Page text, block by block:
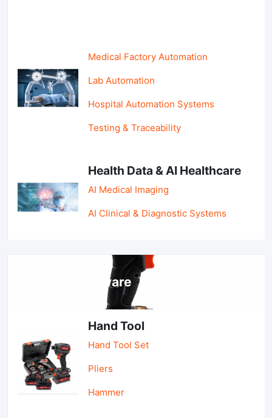
Medical Factory Automation
Lab Automation
Hospital Automation Systems
Testing & Traceability
Health Data & AI Healthcare
AI Medical Imaging
AI Clinical & Diagnostic Systems
Tools & Hardware
Hand Tool
Hand Tool Set
Pliers
Hammer